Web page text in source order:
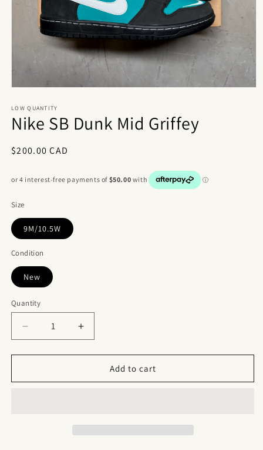
1
in
modal
LOW QUANTITY
Nike SB Dunk Mid Griffey
Regular
$200.00 CAD
Size
9M/10.5W
Condition
New
Quantity
Quantity
Decrease
quantity
for
SB
Increase
quantity
for
SB
Add to cart